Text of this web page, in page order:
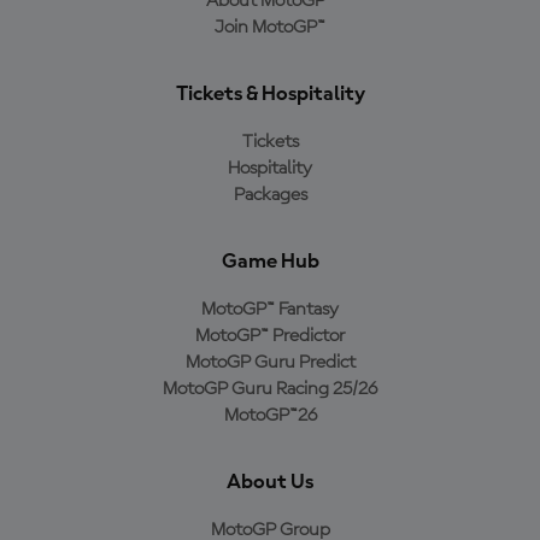
Join MotoGP™
Tickets & Hospitality
Tickets
Hospitality
Packages
Game Hub
MotoGP™ Fantasy
MotoGP™ Predictor
MotoGP Guru Predict
MotoGP Guru Racing 25/26
MotoGP™26
About Us
MotoGP Group